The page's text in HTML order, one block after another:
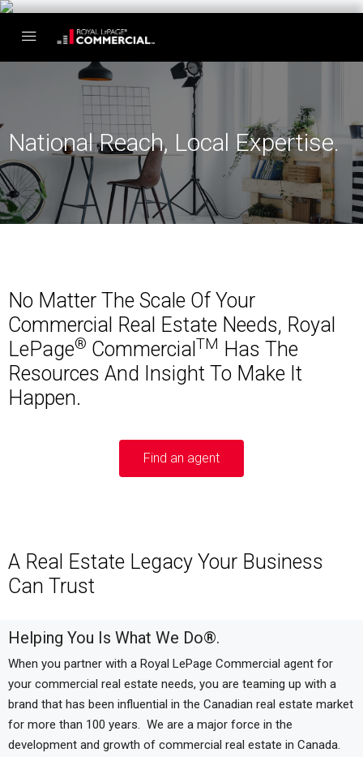
National Reach, Local Expertise.
No Matter The Scale Of Your
Commercial Real Estate Needs, Royal
LePage® Commercial TM Has The
Resources And Insight To Make It
Happen.
Find an agent
A Real Estate Legacy Your Business
Can Trust
Helping You Is What We Do®.
When you partner with a Royal LePage Commercial agent for
your commercial real estate needs, you are teaming up with a
brand that has been influential in the Canadian real estate market
for more than 100 years. We are a major force in the
development and growth of commercial real estate in Canada.